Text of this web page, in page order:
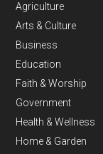
Agriculture
Arts & Culture
Business
Education
Faith & Worship
Government
Health & Wellness
Home & Garden